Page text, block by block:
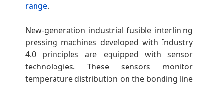
range.
New-generation industrial fusible interlining
pressing machines developed with Industry
4.0 principles are equipped with sensor
technologies. These sensors monitor
temperature distribution on the bonding line